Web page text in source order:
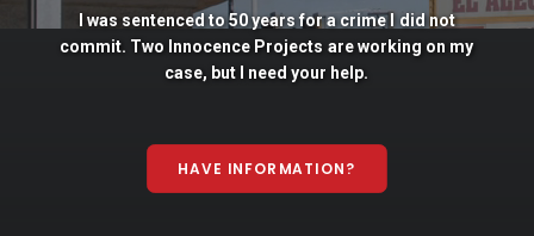
was sentenced to50yearsfora crime did not
commit. Two Innocence Projects are working on my
case, but need your help.
HAVE INFORMATION?